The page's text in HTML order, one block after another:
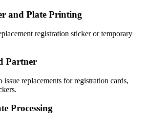
and Plate Printing
registration sticker or temporary
Partner
replacements for registration cards,
Processing